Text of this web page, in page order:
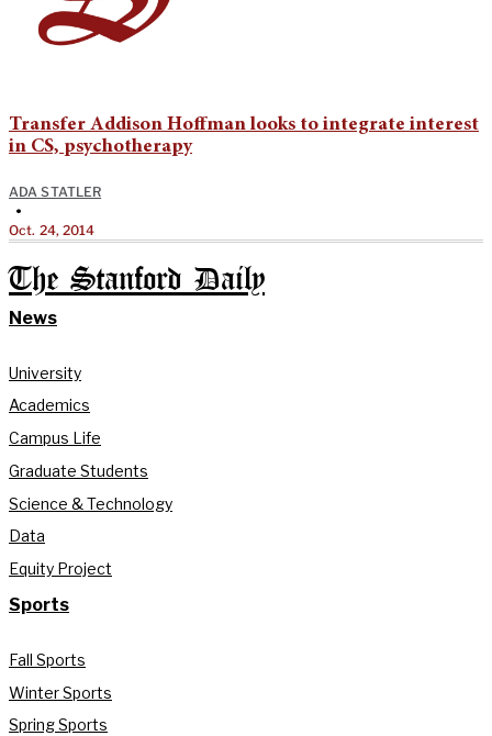
Transfer Addison Hoffman looks to integrate interest
in CS, psychotherapy
ADA STATLER
•
Oct. 24, 2014
The Stanford Daily
News
University
Academics
Campus Life
Graduate Students
Science & Technology
Data
Equity Project
Sports
Fall Sports
Winter Sports
Spring Sports